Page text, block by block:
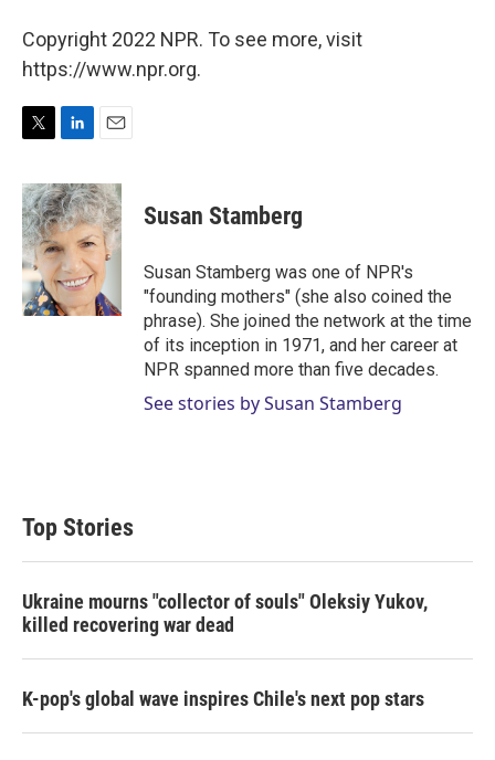
Copyright 2022 NPR. To see more, visit
https://www.npr.org.
i
t
t
e
r
n
k
e
d
I
n
a
i
l
Susan Stamberg
Susan Stamberg was one of NPR's
"founding mothers" (she also coined the
phrase). She joined the network at the time
of its inception in 1971, and her career at
NPR spanned more than five decades.
See stories by Susan Stamberg
Top Stories
Ukraine mourns "collector of souls" Oleksiy Yukov,
killed recovering war dead
K-pop's global wave inspires Chile's next pop stars